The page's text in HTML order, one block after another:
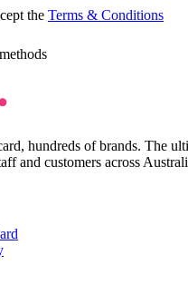
the Terms & Conditions
hundreds of brands. The
and customers across